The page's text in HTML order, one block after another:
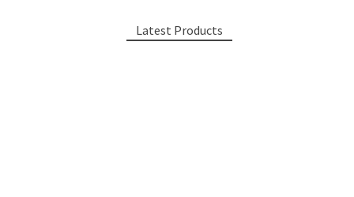
Latest Products